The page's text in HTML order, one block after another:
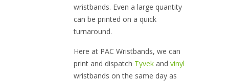
wristbands. Even a large quantity
can be printed on a quick
turnaround.
Here at PAC Wristbands, we can
print and dispatch Tyvek and vinyl
wristbands on the same day as